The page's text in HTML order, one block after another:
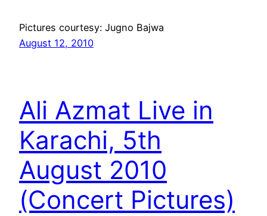
Pictures courtesy: Jugno Bajwa
August 12, 2010
Ali Azmat Live in
Karachi, 5th
August 2010
(Concert Pictures)